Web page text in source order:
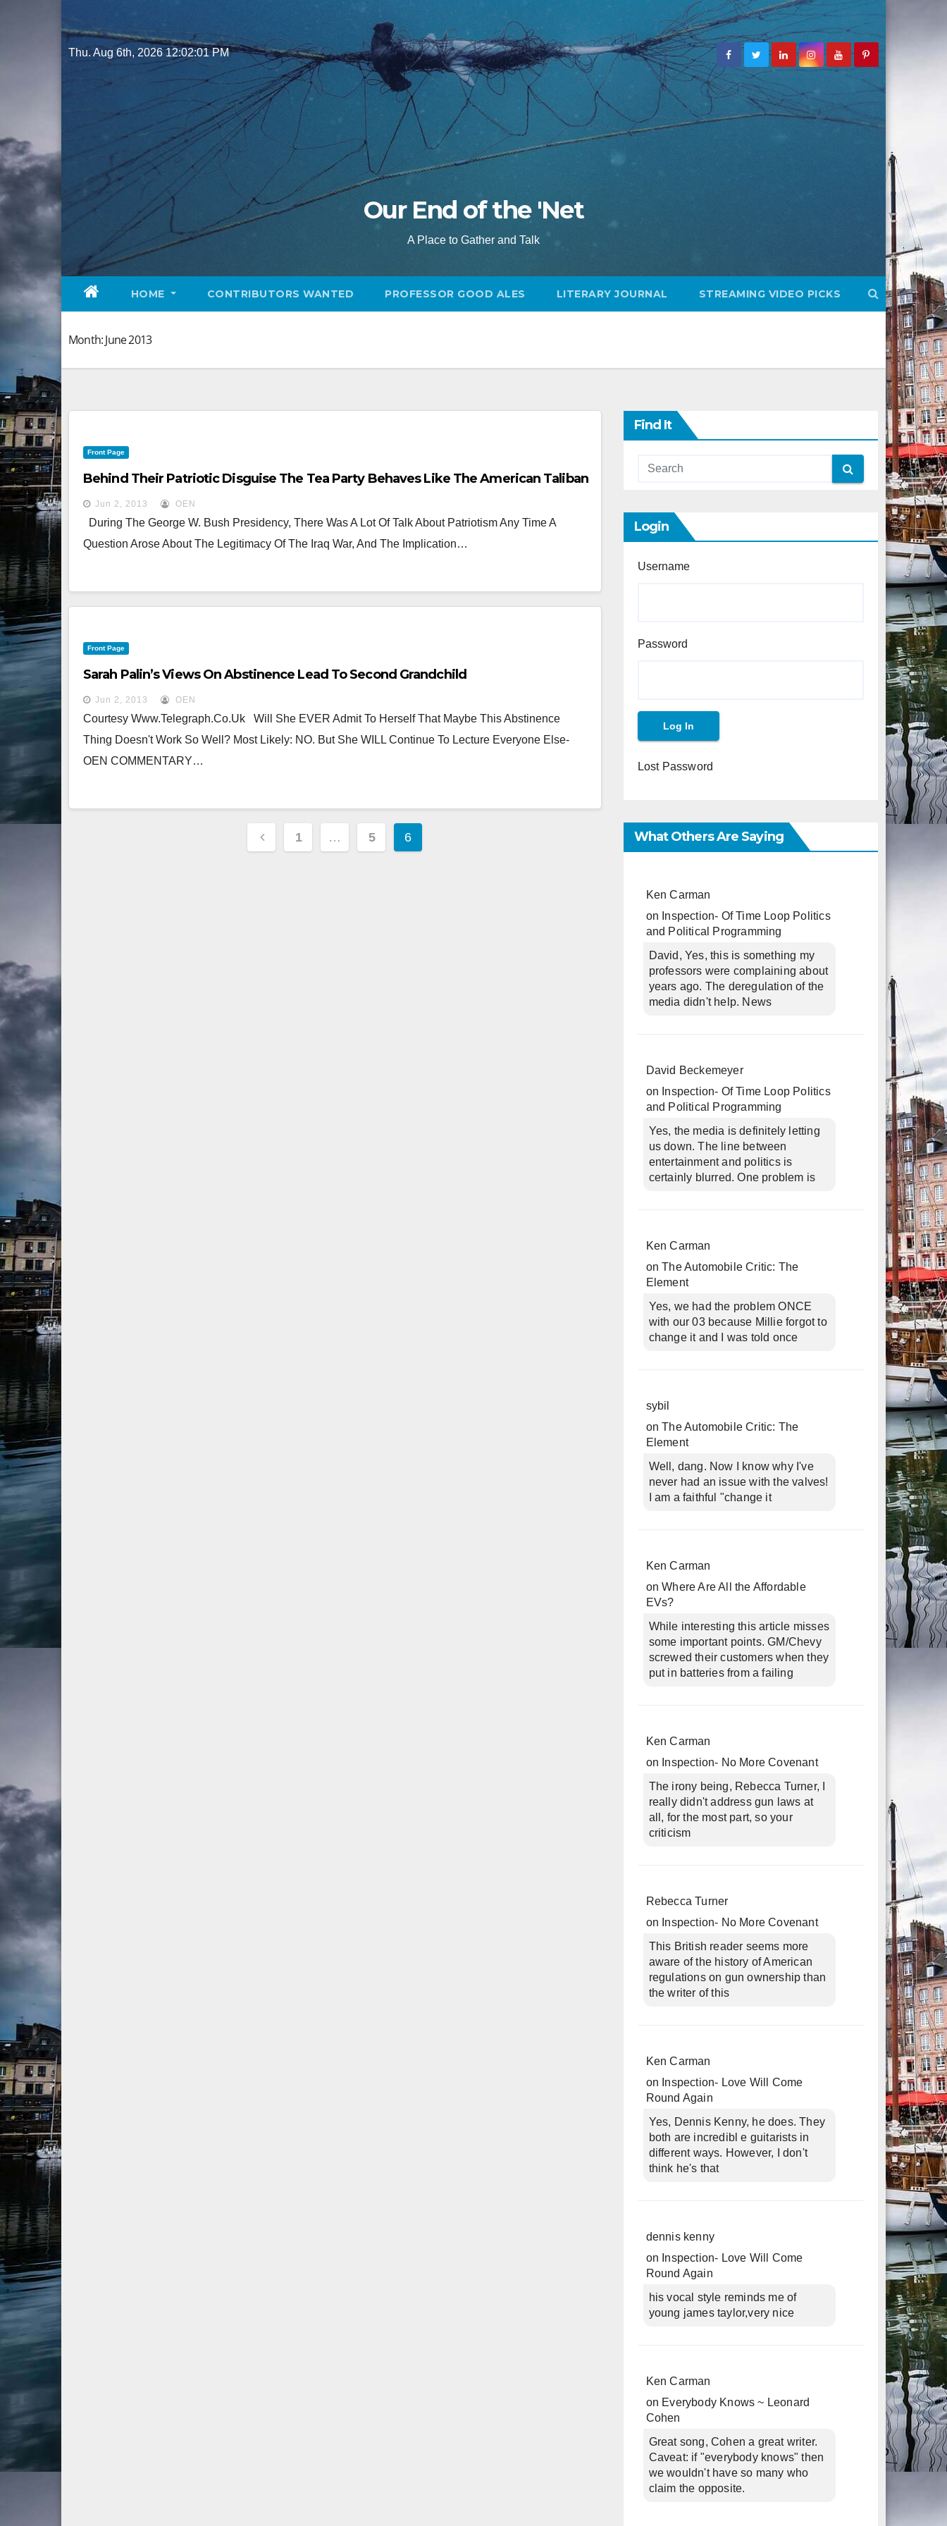
to
content
Thu. Aug 6th, 202612:02:02 PM
Our End of the 'Net
A Place to Gather and Talk
HOME CONTRIBUTORS WANTED PROFESSOR GOOD ALES LITERARY JOURNAL STREAMING VIDEO PICKS
Month:June 2013
Front Page
Behind Their Patriotic Disguise The Tea Party Behaves Like The American Taliban
Jun 2, 2013 OEN
During The George W. Bush Presidency, There Was A Lot Of Talk About Patriotism Any Time A
Question Arose About The Legitimacy Of The Iraq War, And The Implication…
Front Page
Sarah Palin’s Views On Abstinence Lead To Second Grandchild
Jun 2, 2013 OEN
Courtesy Www.telegraph.co.uk Will She EVER Admit To Herself That Maybe This Abstinence
Thing Doesn't Work So Well? Most Likely: NO. But She WILL Continue To Lecture Everyone Else-
OEN COMMENTARY…
Posts
Pagination
1 … 5 6
Find It
Login
Username
Password
Lost Password
What Others Are Saying
Ken Carman
on Inspection- Of Time Loop Politics
and Political Programming
David, Yes, this is something my
professors were complaining about
years ago. The deregulation of the
media didn't help. News
David Beckemeyer
on Inspection- Of Time Loop Politics
and Political Programming
Yes, the media is definitely letting
us down. The line between
entertainment and politics is
certainly blurred. One problem is
Ken Carman
onThe Automobile Critic: The
Element
Yes, we had the problem ONCE
with our 03 because Millie forgot to
change it and I was told once
sybil
onThe Automobile Critic: The
Element
Well, dang. Now I know why I've
never had an issue with the valves!
I am a faithful "change it
Ken Carman
onWhere Are All the Affordable
EVs?
While interesting this article misses
some important points. GM/Chevy
screwed their customers when they
put in batteries from a failing
Ken Carman
on Inspection- No More Covenant
The irony being, Rebecca Turner, I
really didn't address gun laws at
all, for the most part, so your
criticism
Rebecca Turner
on Inspection- No More Covenant
This British reader seems more
aware of the history of American
regulations on gun ownership than
the writer of this
Ken Carman
on Inspection- Love Will Come
Round Again
Yes, Dennis Kenny, he does. They
both are incredibl e guitarists in
different ways. However, I don't
think he's that
dennis kenny
on Inspection- Love Will Come
Round Again
his vocal style reminds me of
young james taylor,very nice
Ken Carman
on Everybody Knows ~ Leonard
Cohen
Great song, Cohen a great writer.
Caveat: if "everybody knows" then
we wouldn't have so many who
claim the opposite.